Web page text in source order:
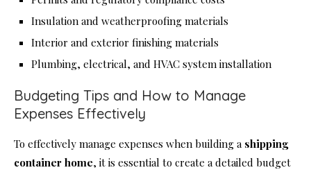
Insulation and weatherproofing materials
Interior and exterior finishing materials
Plumbing, electrical, and HVAC system installation
Budgeting Tips and How to Manage
Expenses Effectively
To effectively manage expenses when building a shipping
container home, it is essential to create a detailed budget